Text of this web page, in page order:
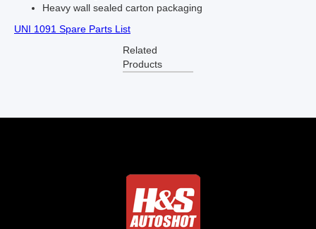
Heavy wall sealed carton packaging
UNI 1091 Spare Parts List
Related
Products